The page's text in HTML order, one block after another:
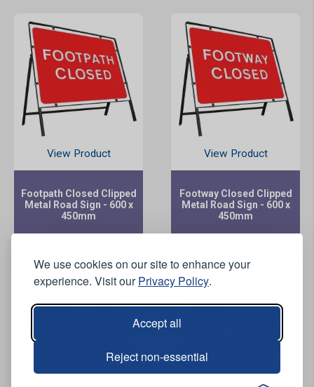
We use cookies on our site to enhance your
experience. Visit ourPrivacy Policy.
Accept all
Reject non-essential
View Product
Footpath Closed Clipped
Metal Road Sign - 600 x
450mm
View Product
Footway Closed Clipped
Metal Road Sign - 600 x
450mm